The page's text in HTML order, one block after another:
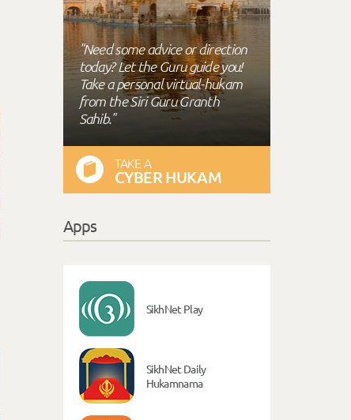
"Need some advice or direction
today? Let the Guru guide you!
Take a personal virtual-hukam
from the Siri Guru Granth
Sahib."
TAKE A
CYBER HUKAM
Apps
SikhNet Play
SikhNet Daily
Hukamnama